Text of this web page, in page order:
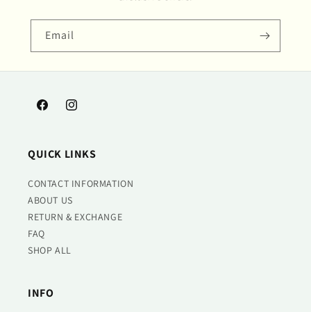
Email
FacebookInstagram
QUICK LINKS
CONTACT INFORMATION
ABOUT US
RETURN & EXCHANGE
FAQ
SHOP ALL
INFO